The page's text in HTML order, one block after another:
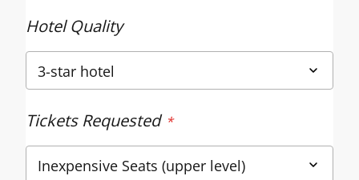
Hotel Quality
Tickets Requested